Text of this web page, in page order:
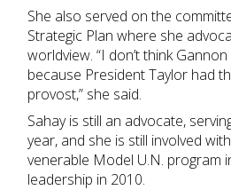
She also served on the
Strategic Plan where she
worldview. “I don’t think
because President Taylor had
provost,” she said.
Sahay is still an advocate,
year, and she is still involved
venerable Model U.N. program
leadership in 2010.